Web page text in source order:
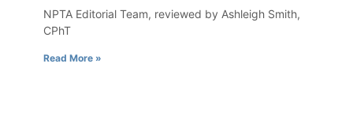
NPTA Editorial Team, reviewed by Ashleigh Smith,
CPhT
Read More »